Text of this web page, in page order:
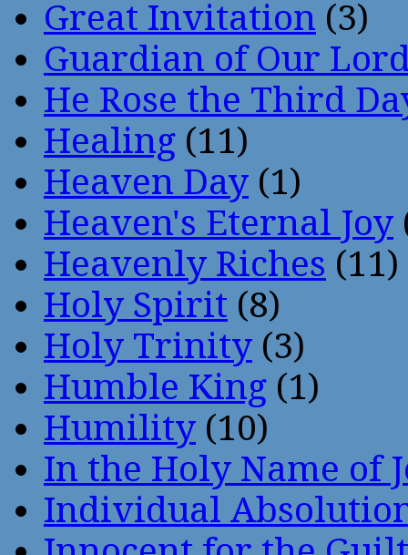
Great Invitation (3)
Guardian of Our
He Rose the Third
Healing (11)
Heaven Day (1)
Heaven's Eternal Joy
Heavenly Riches (11)
Holy Spirit (8)
Holy Trinity (3)
Humble King (1)
Humility (10)
In the Holy Name of
Individual